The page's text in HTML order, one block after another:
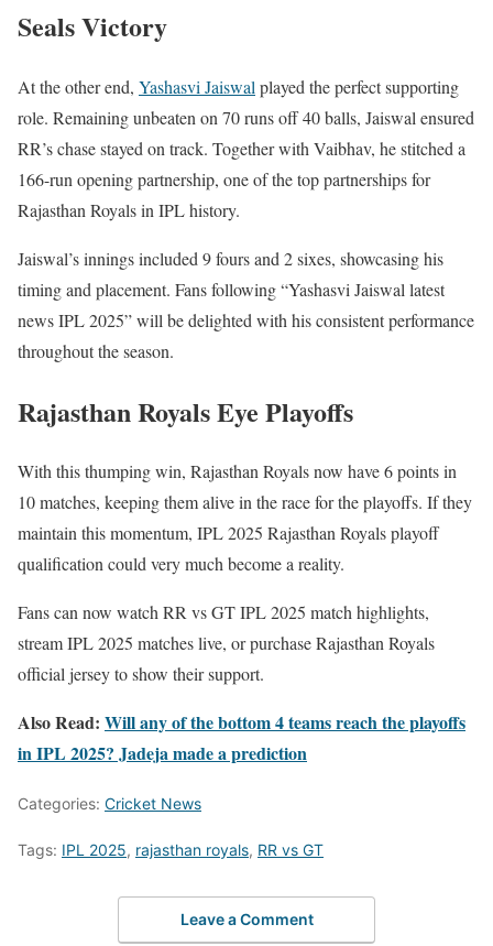
Seals Victory
At the other end, Yashasvi Jaiswal played the perfect supporting
role. Remaining unbeaten on 70 runs off 40 balls, Jaiswal ensured
RR’s chase stayed on track. Together with Vaibhav, he stitched a
166-run opening partnership, one of the top partnerships for
Rajasthan Royals in IPL history.
Jaiswal’s innings included 9 fours and 2 sixes, showcasing his
timing and placement. Fans following “Yashasvi Jaiswal latest
news IPL 2025” will be delighted with his consistent performance
throughout the season.
Rajasthan Royals Eye Playoffs
With this thumping win, Rajasthan Royals now have 6 points in
10 matches, keeping them alive in the race for the playoffs. If they
maintain this momentum, IPL 2025 Rajasthan Royals playoff
qualification could very much become a reality.
Fans can now watch RR vs GT IPL 2025 match highlights,
stream IPL 2025 matches live, or purchase Rajasthan Royals
official jersey to show their support.
Also Read: Will any of the bottom 4 teams reach the playoffs
in IPL 2025? Jadeja made a prediction
Categories: Cricket News
Tags: IPL 2025, rajasthan royals, RR vs GT
Leave a Comment